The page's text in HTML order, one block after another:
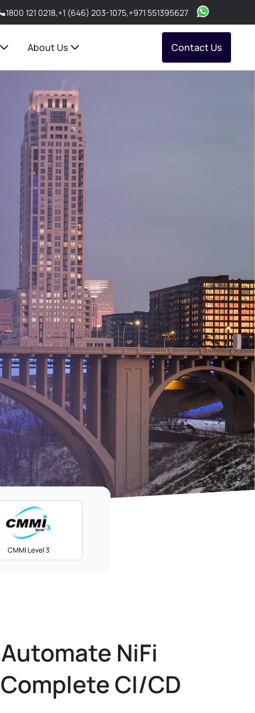
1800 121 0218,+1 (646) 203-1075,+971 551395627
About Us Contact Us
CMMI Level 3
NiFi
CI/CD